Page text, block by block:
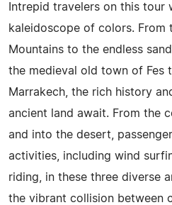
Intrepid travelers on this tour
kaleidoscope of colors. From
Mountains to the endless
the medieval old town of Fes
Marrakech, the rich history
ancient land await. From the
and into the desert,
activities, including wind
riding, in these three diverse
the vibrant collision between